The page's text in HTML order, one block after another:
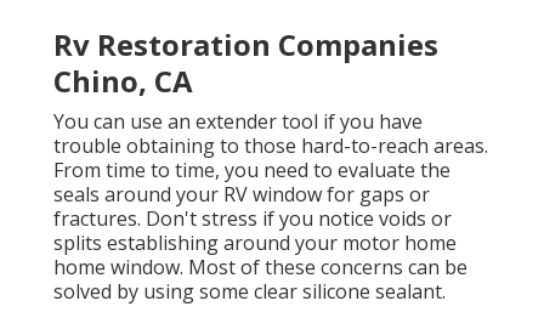
Rv Restoration Companies
Chino, CA
You can use an extender tool if you have
trouble obtaining to those hard-to-reach areas.
From time to time, you need to evaluate the
seals around your RV window for gaps or
fractures. Don't stress if you notice voids or
splits establishing around your motor home
home window. Most of these concerns can be
solved by using some clear silicone sealant.